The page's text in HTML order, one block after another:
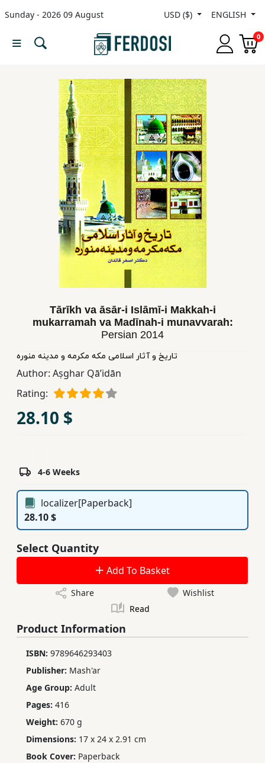
Sunday - 2026 09 August USD ($) ENGLISH
0
Menu
languages
Nonfiction
Educational
Books
Ferdosi
Publishing
Tārīkh va āsār-i Islāmī-i Makkah-i
mukarramah va Madīnah-i munavvarah:
Persian 2014
تاریخ و آثار اسلامی مکه مکرمه و مدینه منوره
Author: Aṣghar Qāʼidān
Rating:
28.10 $
4-6 Weeks
localizer[Paperback]
28.10 $
Select Quantity
Add To Basket
Share
Wishlist
Read
Product Information
ISBN: 9789646293403
Publisher: Mash'ar
Age Group: Adult
Pages: 416
Weight: 670 g
Dimensions: 17 x 24 x 2.91 cm
Book Cover: Paperback